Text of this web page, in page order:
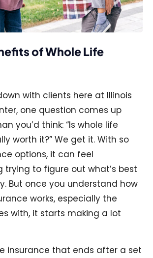
of Whole Life
with clients here at Illinois
one question comes up
you’d think: “Is whole life
worth it?” We get it. With so
options, it can feel
trying to figure out what’s best
But once you understand how
works, especially the
with, it starts making a lot
insurance that ends after a set